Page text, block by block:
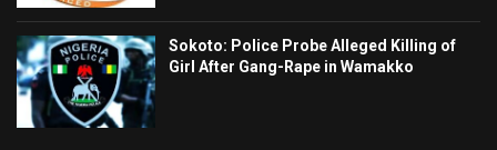
Sokoto: Police Probe Alleged Killing of
Girl After Gang-Rape in Wamakko